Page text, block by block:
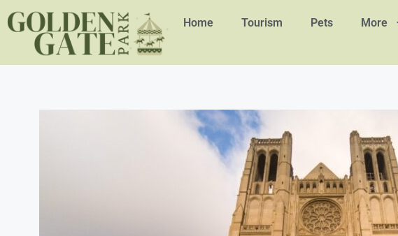
Home Tourism Pets More